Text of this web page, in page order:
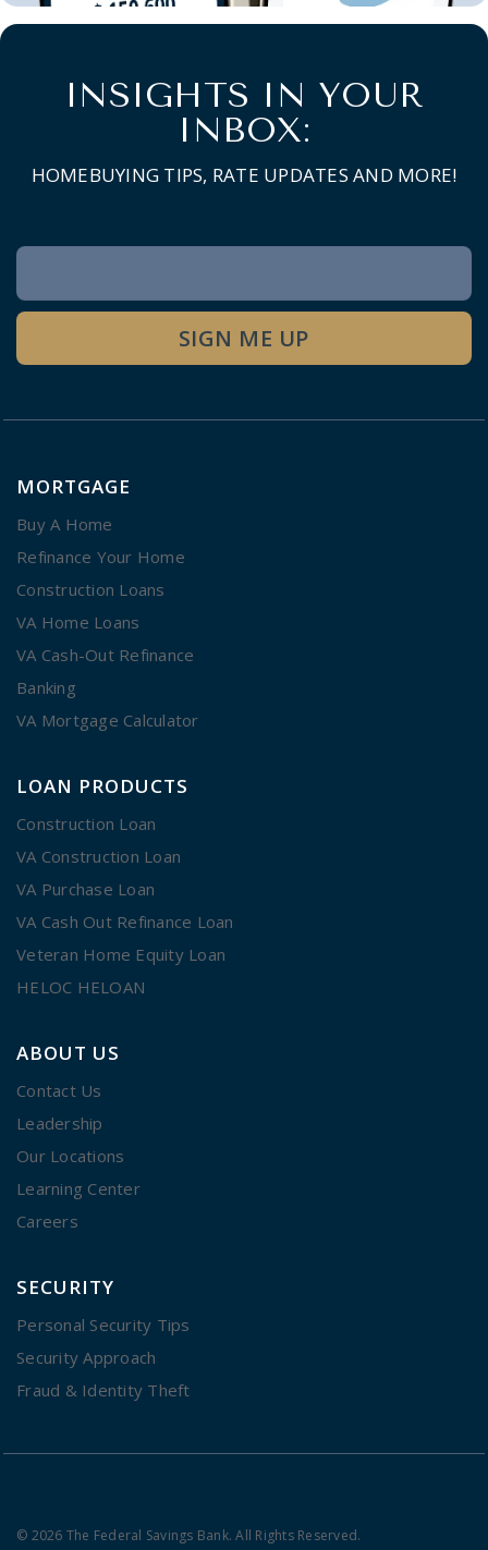
INSIGHTS IN YOUR
INBOX:
HOMEBUYING TIPS, RATE UPDATES AND MORE!
Newsletter
Signup
SIGN ME UP
MORTGAGE
Buy A Home
Refinance Your Home
Construction Loans
VA Home Loans
VA Cash-Out Refinance
Banking
VA Mortgage Calculator
LOAN PRODUCTS
Construction Loan
VA Construction Loan
VA Purchase Loan
VA Cash Out Refinance Loan
Veteran Home Equity Loan
HELOC HELOAN
ABOUT US
Contact Us
Leadership
Our Locations
Learning Center
Careers
SECURITY
Personal Security Tips
Security Approach
Fraud & Identity Theft
© 2026 The Federal Savings Bank. All Rights Reserved.